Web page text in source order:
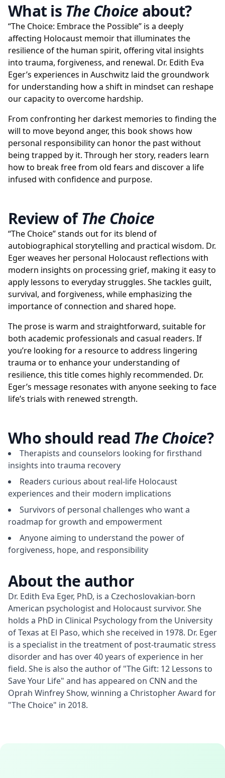
What is The Choice about?
“The Choice: Embrace the Possible” is a deeply
affecting Holocaust memoir that illuminates the
resilience of the human spirit, offering vital insights
into trauma, forgiveness, and renewal. Dr. Edith Eva
Eger’s experiences in Auschwitz laid the groundwork
for understanding how a shift in mindset can reshape
our capacity to overcome hardship.
From confronting her darkest memories to finding the
will to move beyond anger, this book shows how
personal responsibility can honor the past without
being trapped by it. Through her story, readers learn
how to break free from old fears and discover a life
infused with confidence and purpose.
Review ofThe Choice
“The Choice” stands out for its blend of
autobiographical storytelling and practical wisdom. Dr.
Eger weaves her personal Holocaust reflections with
modern insights on processing grief, making it easy to
apply lessons to everyday struggles. She tackles guilt,
survival, and forgiveness, while emphasizing the
importance of connection and shared hope.
The prose is warm and straightforward, suitable for
both academic professionals and casual readers. If
you’re looking for a resource to address lingering
trauma or to enhance your understanding of
resilience, this title comes highly recommended. Dr.
Eger’s message resonates with anyone seeking to face
life’s trials with renewed strength.
Who should read The Choice?
Therapists and counselors looking for firsthand
insights into trauma recovery
Readers curious about real-life Holocaust
experiences and their modern implications
Survivors of personal challenges who want a
roadmap for growth and empowerment
Anyone aiming to understand the power of
forgiveness, hope, and responsibility
About the author
Dr. Edith Eva Eger, PhD, is a Czechoslovakian-born
American psychologist and Holocaust survivor. She
holds a PhD in Clinical Psychology from the University
of Texas at El Paso, which she received in 1978. Dr. Eger
is a specialist in the treatment of post-traumatic stress
disorder and has over 40 years of experience in her
field. She is also the author of "The Gift: 12 Lessons to
Save Your Life" and has appeared on CNN and the
Oprah Winfrey Show, winning a Christopher Award for
"The Choice" in 2018.